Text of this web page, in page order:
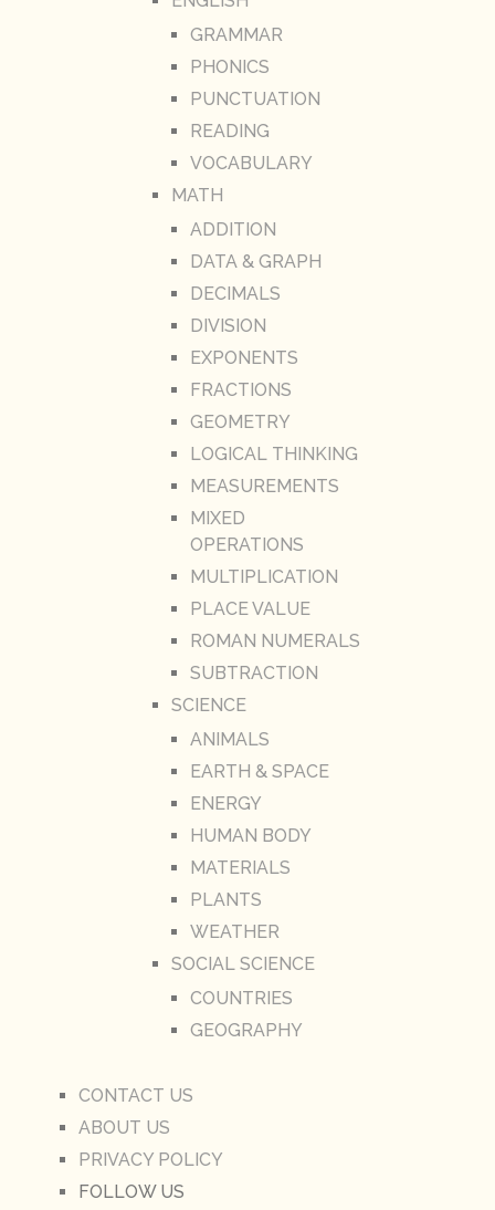
GRAMMAR
PHONICS
PUNCTUATION
READING
VOCABULARY
MATH
ADDITION
DATA & GRAPH
DECIMALS
DIVISION
EXPONENTS
FRACTIONS
GEOMETRY
LOGICAL THINKING
MEASUREMENTS
MIXED
OPERATIONS
MULTIPLICATION
PLACE VALUE
ROMAN NUMERALS
SUBTRACTION
SCIENCE
ANIMALS
EARTH & SPACE
ENERGY
HUMAN BODY
MATERIALS
PLANTS
WEATHER
SOCIAL SCIENCE
COUNTRIES
GEOGRAPHY
CONTACT US
ABOUT US
PRIVACY POLICY
FOLLOW US